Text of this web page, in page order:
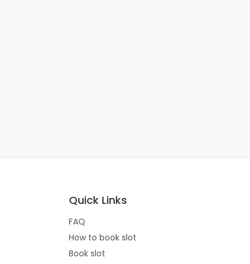
Quick Links
FAQ
How to book slot
Book slot